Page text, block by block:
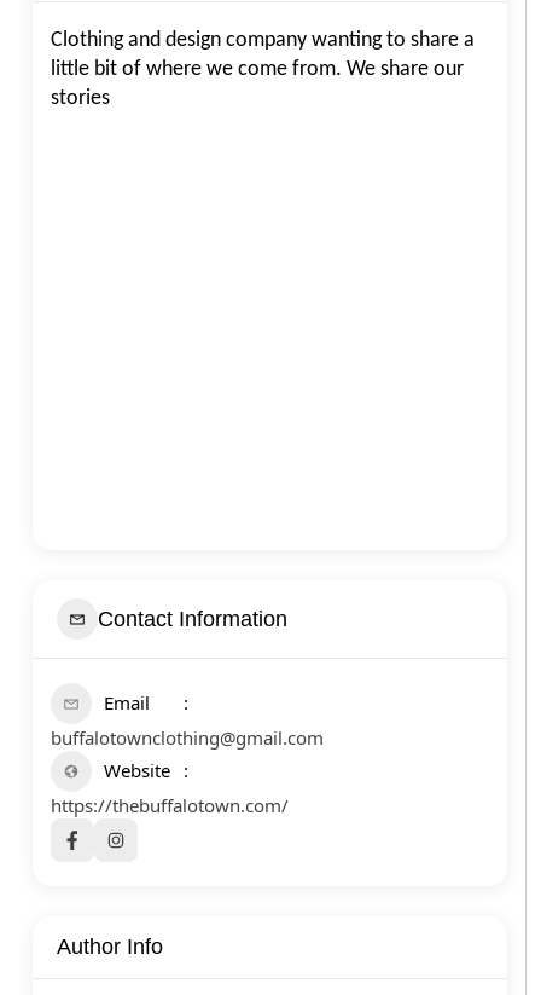
Clothing and design company wanting to share a
little bit of where we come from. We share our
stories
Contact Information
Email
buffalotownclothing@gmail.com
Website
https://thebuffalotown.com/
Author Info